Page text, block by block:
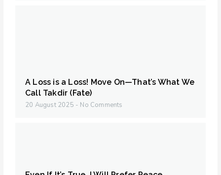
A Loss is a Loss! Move On—That’s What We
Call Takdir (Fate)
20 August 2025 No Comments